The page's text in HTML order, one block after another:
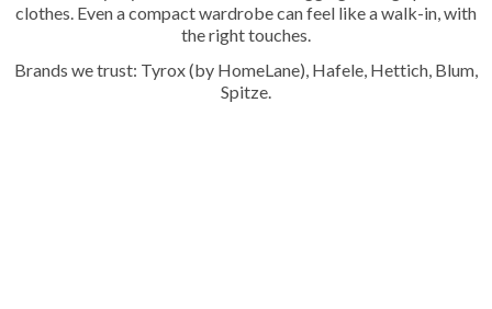
clothes. Even a compact wardrobe can feel like a walk-in, with
the right touches.
Brands we trust: Tyrox (by HomeLane), Hafele, Hettich, Blum,
Spitze.